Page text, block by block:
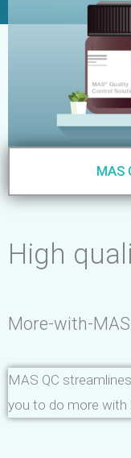
MAS
High
More-with-
MAS QC
you to do more with